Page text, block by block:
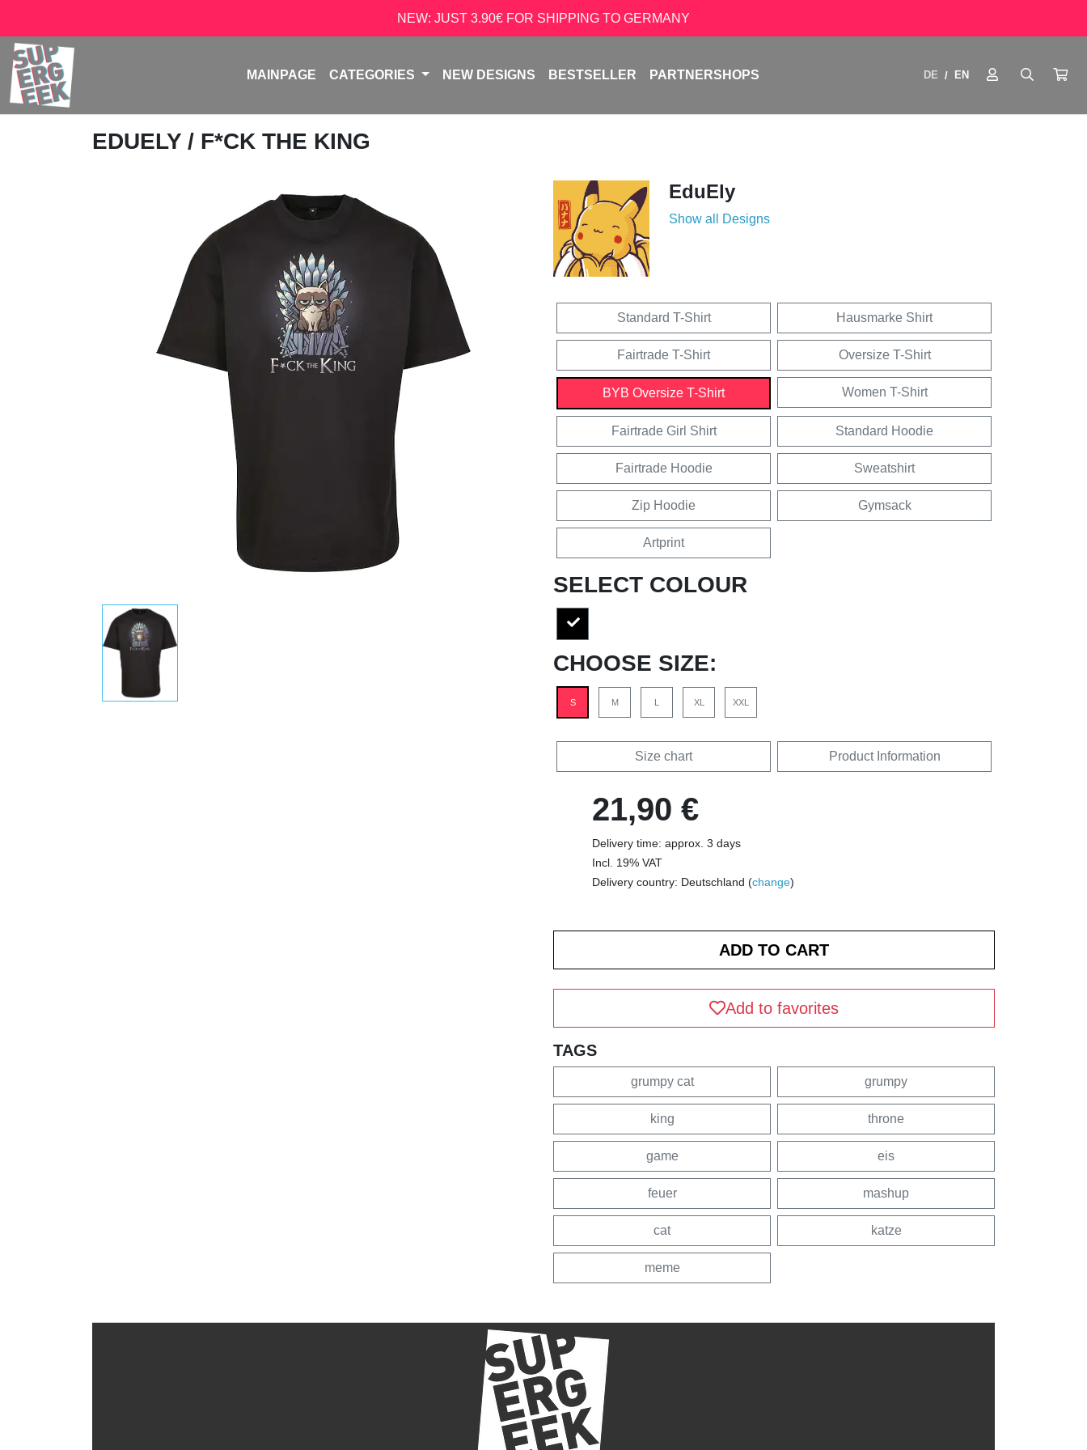
NEW: JUST 3.90€ FOR SHIPPING TO GERMANY
MAINPAGE CATEGORIES NEW DESIGNS BESTSELLER PARTNERSHOPS DE / EN
EDUELY / F*CK THE KING
EduEly
Show all Designs
Standard T-Shirt Hausmarke Shirt
Fairtrade T-Shirt Oversize T-Shirt
BYB Oversize T-Shirt Women T-Shirt
Fairtrade Girl Shirt Standard Hoodie
Fairtrade Hoodie Sweatshirt
Zip Hoodie Gymsack
Artprint
SELECT COLOUR
CHOOSE SIZE:
S M L XL XXL
Size chart Product Information
21,90 €
Delivery time: approx. 3 days
Incl. 19% VAT
Delivery country: Deutschland (change)
Add to favorites
TAGS
grumpy cat grumpy
king throne
game eis
feuer mashup
cat katze
meme